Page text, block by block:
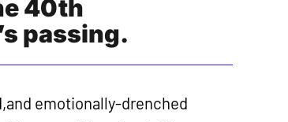
40th
passing.
emotionally-drenched